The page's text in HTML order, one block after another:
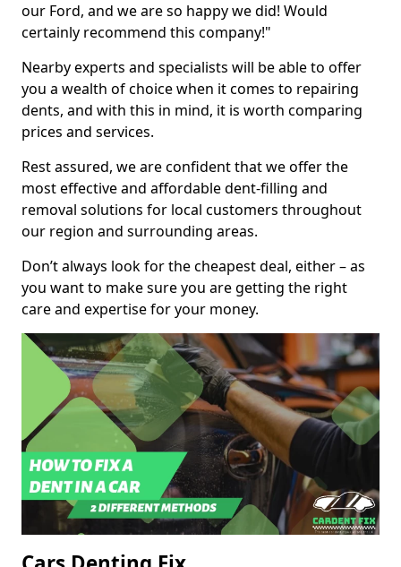
our Ford, and we are so happy we did! Would
certainly recommend this company!"
Nearby experts and specialists will be able to offer
you a wealth of choice when it comes to repairing
dents, and with this in mind, it is worth comparing
prices and services.
Rest assured, we are confident that we offer the
most effective and affordable dent-filling and
removal solutions for local customers throughout
our region and surrounding areas.
Don’t always look for the cheapest deal, either – as
you want to make sure you are getting the right
care and expertise for your money.